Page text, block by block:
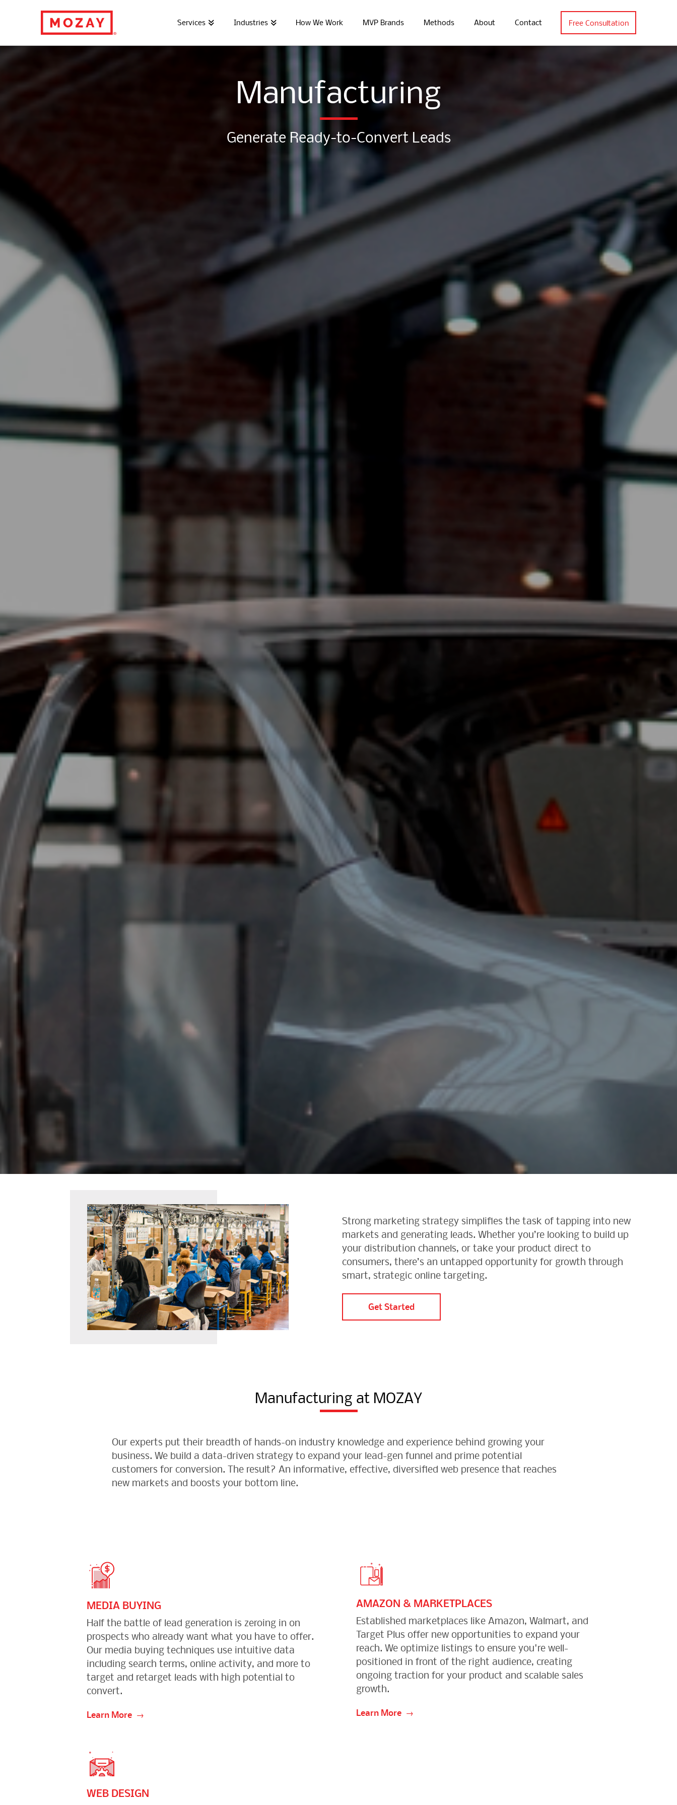
Services Industries How We Work MVP Brands Methods About Contact Free Consultation
Manufacturing
Generate Ready-to-Convert Leads
Strong marketing strategy simplifies the task of tapping into new
markets and generating leads. Whether you’re looking to build up
your distribution channels, or take your product direct to
consumers, there’s an untapped opportunity for growth through
smart, strategic online targeting.
Get Started
Manufacturing at MOZAY
Our experts put their breadth of hands-on industry knowledge and experience behind growing your
business. We build a data-driven strategy to expand your lead-gen funnel and prime potential
customers for conversion. The result? An informative, effective, diversified web presence that reaches
new markets and boosts your bottom line.
MEDIA BUYING
Half the battle of lead generation is zeroing in on
prospects who already want what you have to offer.
Our media buying techniques use intuitive data
including search terms, online activity, and more to
target and retarget leads with high potential to
convert.
Learn More
AMAZON & MARKETPLACES
Established marketplaces like Amazon, Walmart, and
Target Plus offer new opportunities to expand your
reach. We optimize listings to ensure you're well-
positioned in front of the right audience, creating
ongoing traction for your product and scalable sales
growth.
Learn More
WEB DESIGN